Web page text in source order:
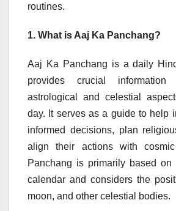
routines.
1. What is Aaj Ka Panchang?
Aaj Ka Panchang is a daily
provides crucial information
astrological and celestial
day. It serves as a guide to help
informed decisions, plan
align their actions with
Panchang is primarily based
calendar and considers the
moon, and other celestial bodies.